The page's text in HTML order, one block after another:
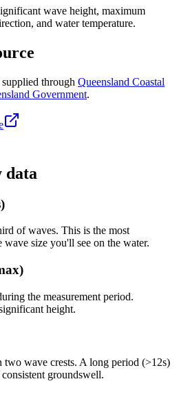
wave height, maximum
and water temperature.
through Queensland Coastal
Government.
data
of waves. This is the most
wave size you'll see on the water.
the measurement period.
height.
two wave crests. A long period (>12s)
groundswell.